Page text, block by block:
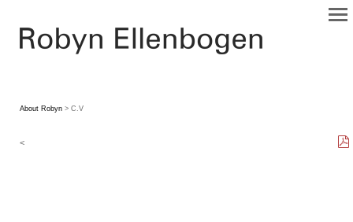
About Robyn > C.V
<